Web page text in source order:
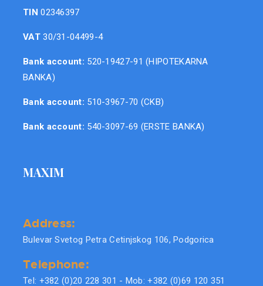
TIN 02346397
VAT30/31-04499-4
Bank account: 520-19427-91 (HIPOTEKARNA
BANKA)
Bank account: 510-3967-70 (CKB)
Bank account: 540-3097-69 (ERSTE BANKA)
MAXIM
Address:
Bulevar Svetog Petra Cetinjskog 106, Podgorica
Telephone:
Tel: +382 (0)20 228 301 - Mob: +382 (0)69 120 351